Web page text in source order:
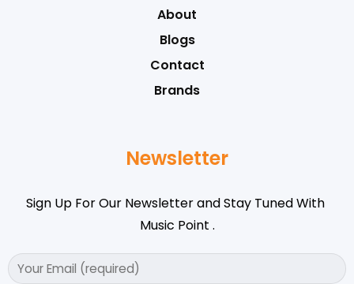
About
Blogs
Contact
Brands
Newsletter
Sign Up For Our Newsletter and Stay Tuned With
Music Point .